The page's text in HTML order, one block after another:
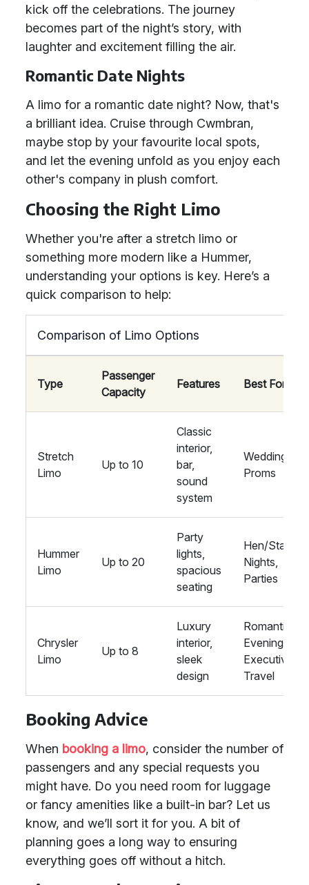
kick off the celebrations. The journey
becomes part of the night’s story, with
laughter and excitement filling the air.
Romantic Date Nights
A limo for a romantic date night? Now, that's
a brilliant idea. Cruise through Cwmbran,
maybe stop by your favourite local spots,
and let the evening unfold as you enjoy each
other's company in plush comfort.
Choosing the Right Limo
Whether you're after a stretch limo or
something more modern like a Hummer,
understanding your options is key. Here’s a
quick comparison to help:
Comparison of Limo Options
Type
Passenger
Capacity
Features Best For
Stretch
Limo
Up to 10
Classic
interior,
bar,
sound
system
Weddings,
Proms
Hummer
Limo
Up to 20
Party
lights,
spacious
seating
Hen/Stag
Nights,
Parties
Chrysler
Limo
Up to 8
Luxury
interior,
sleek
design
Romantic
Evenings,
Executive
Travel
Booking Advice
When booking a limo, consider the number of
passengers and any special requests you
might have. Do you need room for luggage
or fancy amenities like a built-in bar? Let us
know, and we’ll sort it for you. A bit of
planning goes a long way to ensuring
everything goes off without a hitch.